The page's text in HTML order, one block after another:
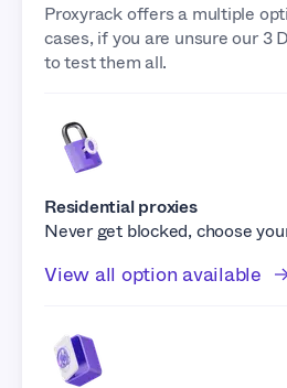
Proxyrack offers a multiple
cases, if you are unsure our 3
to test them all.
Residential proxies
Never get blocked, choose
View all option available